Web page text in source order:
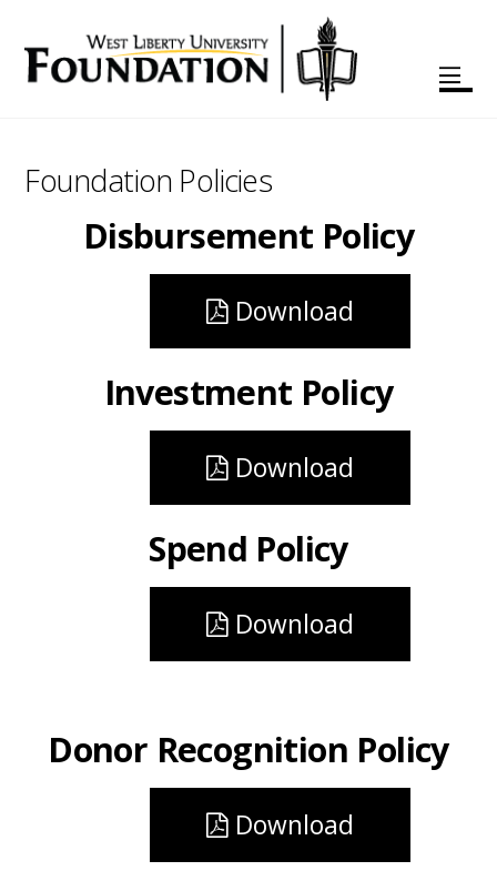
Foundation Policies
Disbursement Policy
Download
Investment Policy
Download
Spend Policy
Download
Donor Recognition Policy
Download